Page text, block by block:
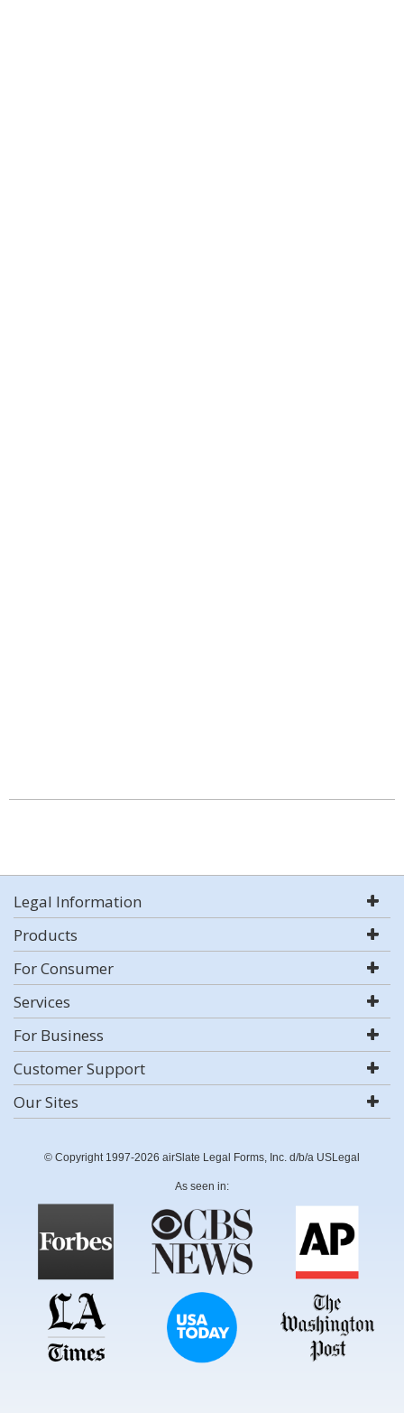
Legal Information
Products
For Consumer
Services
For Business
Customer Support
Our Sites
© Copyright 1997-2026 airSlate Legal Forms, Inc. d/b/a USLegal
As seen in: